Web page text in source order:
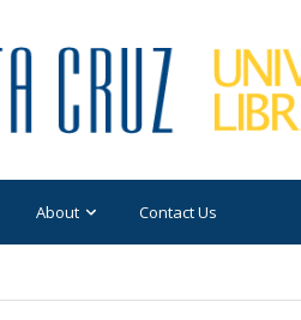
About Contact Us